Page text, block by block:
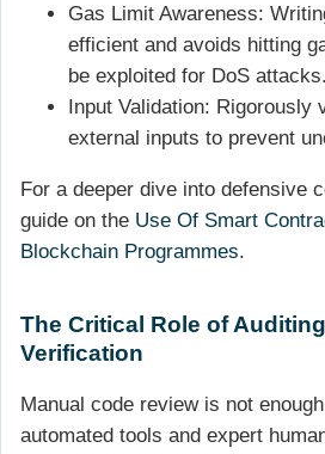
Gas Limit Awareness:
efficient and avoids hitting
be exploited for DoS attacks.
Input Validation: Rigorously
external inputs to prevent
For a deeper dive into defensive
guide on the Use Of Smart
Blockchain Programmes.
The Critical Role of
Verification
Manual code review is not
automated tools and expert